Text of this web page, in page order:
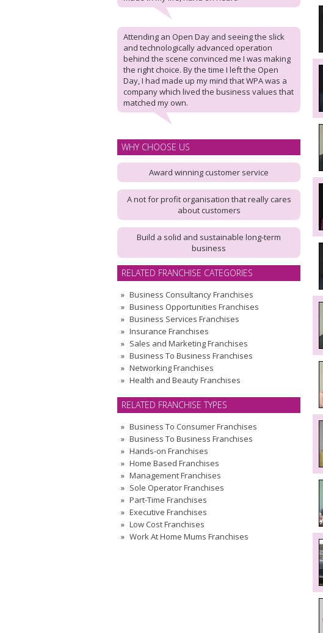
Attending an Open Day and seeing the slick
and technologically advanced operation
behind the scene convinced me I was making
the right choice. By the time I left the Open
Day, I had made up my mind that WPA was a
company which lived the business values that
matched my own.
WHY CHOOSE US
Award winning customer service
A not for profit organisation that really cares
about customers
Build a solid and sustainable long-term
business
RELATED FRANCHISE CATEGORIES
Business Consultancy Franchises
Business Opportunities Franchises
Business Services Franchises
Insurance Franchises
Sales and Marketing Franchises
Business To Business Franchises
Networking Franchises
Health and Beauty Franchises
RELATED FRANCHISE TYPES
Business To Consumer Franchises
Business To Business Franchises
Hands-on Franchises
Home Based Franchises
Management Franchises
Sole Operator Franchises
Part-Time Franchises
Executive Franchises
Low Cost Franchises
Work At Home Mums Franchises